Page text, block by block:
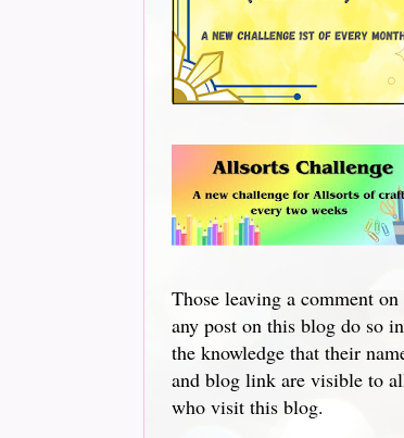
Those leaving a comment on
any post on this blog do so in
the knowledge that their
and blog link are visible to
who visit this blog.